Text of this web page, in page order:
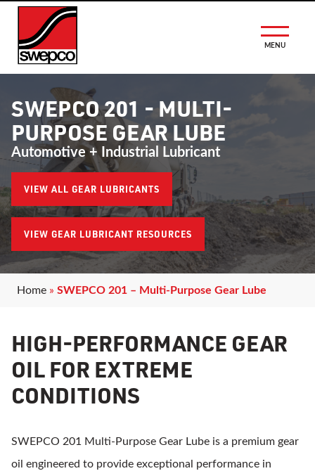
MENU
SWEPCO 201 - MULTI-
PURPOSE GEAR LUBE
Automotive + Industrial Lubricant
VIEW ALL GEAR LUBRICANTS
VIEW GEAR LUBRICANT RESOURCES
Home » SWEPCO 201 – Multi-Purpose Gear Lube
HIGH-PERFORMANCE GEAR
OIL FOR EXTREME
CONDITIONS
SWEPCO 201 Multi-Purpose Gear Lube is a premium gear
oil engineered to provide exceptional performance in